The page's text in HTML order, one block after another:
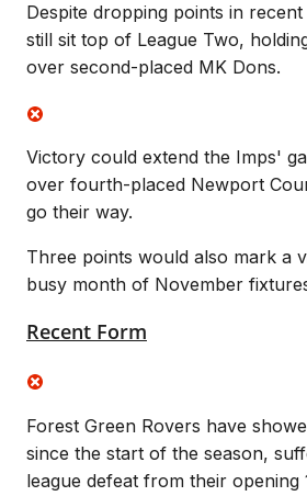
Despite dropping points in
still sit top of League Two,
over second-placed MK Dons.
Victory could extend the Imps'
over fourth-placed Newport
go their way.
Three points would also mark a
busy month of November
Recent Form
Forest Green Rovers have
since the start of the season,
league defeat from their opening